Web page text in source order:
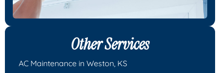
Other Services
AC Maintenance in Weston, KS